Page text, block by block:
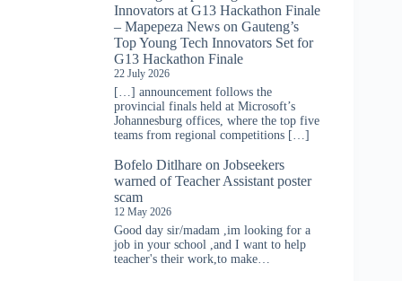
Innovators at G13 Hackathon Finale
– Mapepeza News on Gauteng’s
Top Young Tech Innovators Set for
G13 Hackathon Finale
22 July 2026
[…] announcement follows the
provincial finals held at Microsoft’s
Johannesburg offices, where the top five
teams from regional competitions […]
Bofelo Ditlhare on Jobseekers
warned of Teacher Assistant poster
scam
12 May 2026
Good day sir/madam ,im looking for a
job in your school ,and I want to help
teacher's their work,to make…